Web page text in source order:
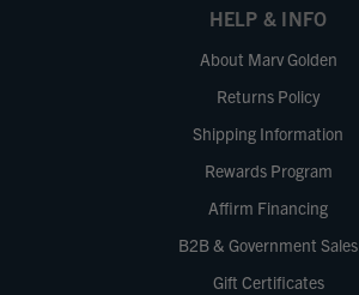
HELP & INFO
About Marv Golden
Returns Policy
Shipping Information
Rewards Program
Affirm Financing
B2B & Government Sales
Gift Certificates